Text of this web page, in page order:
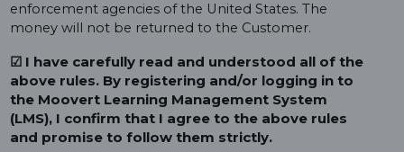
enforcement agencies of the United States. The
money will not be returned to the Customer.
☑ I have carefully read and understood all of the
above rules. By registering and/or logging in to
the Moovert Learning Management System
(LMS), I confirm that I agree to the above rules
and promise to follow them strictly.